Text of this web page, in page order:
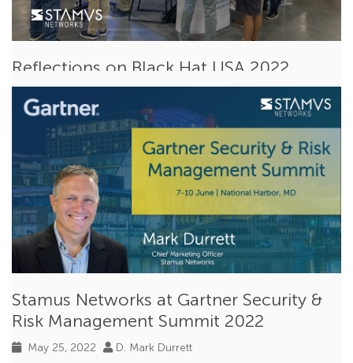
Reflections on Black Hat USA 2022
Events
Last week Stamus Networks participated inBlackHat USA
2022
, an international cybersecurity...
Read More
Stamus Networks at Gartner Security &
Risk Management Summit 2022
May 25, 2022
D. Mark Durrett